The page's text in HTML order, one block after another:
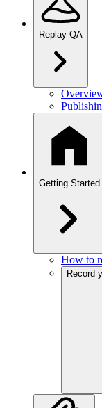
Replay QA
Getting Started
How to
Record